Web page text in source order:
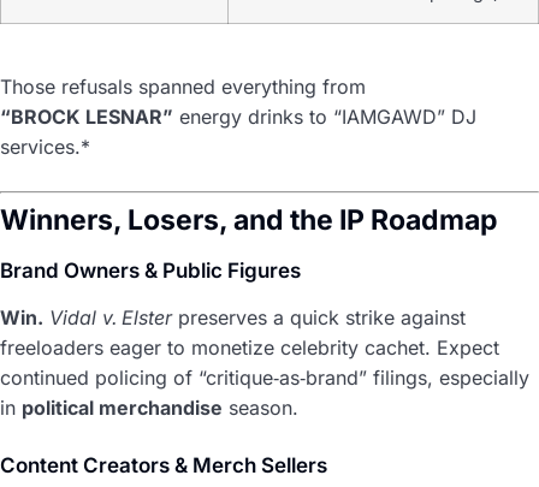
Those refusals spanned everything from
“BROCK LESNAR” energy drinks to “IAMGAWD” DJ
services.*
Winners, Losers, and the IP Roadmap
Brand Owners & Public Figures
Win. Vidal v. Elsterpreserves a quick strike against
freeloaders eager to monetize celebrity cachet. Expect
continued policing of “critique‑as‑brand” filings, especially
in political merchandise season.
Content Creators & Merch Sellers